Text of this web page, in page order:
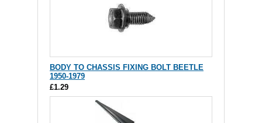
BODY TO CHASSIS FIXING BOLT BEETLE
1950-1979
£1.29